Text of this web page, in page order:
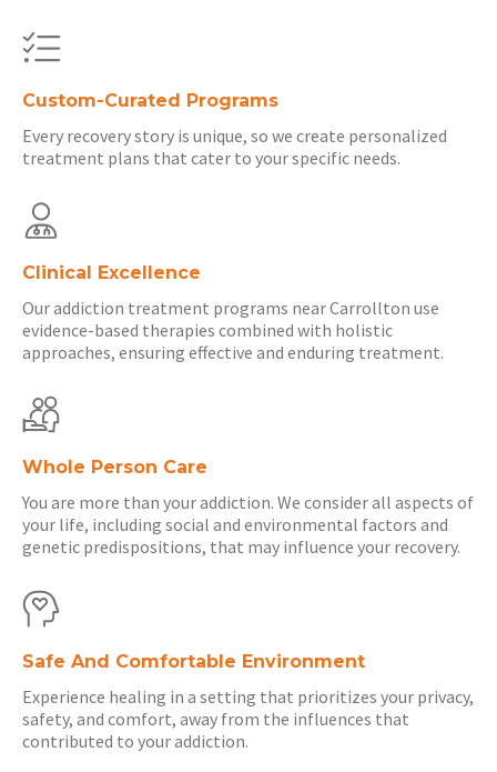
Custom-Curated Programs
Every recovery story is unique, so we create personalized
treatment plans that cater to your specific needs.
Clinical Excellence
Our addiction treatment programs near Carrollton use
evidence-based therapies combined with holistic
approaches, ensuring effective and enduring treatment.
Whole Person Care
You are more than your addiction. We consider all aspects of
your life, including social and environmental factors and
genetic predispositions, that may influence your recovery.
Safe And Comfortable Environment
Experience healing in a setting that prioritizes your privacy,
safety, and comfort, away from the influences that
contributed to your addiction.